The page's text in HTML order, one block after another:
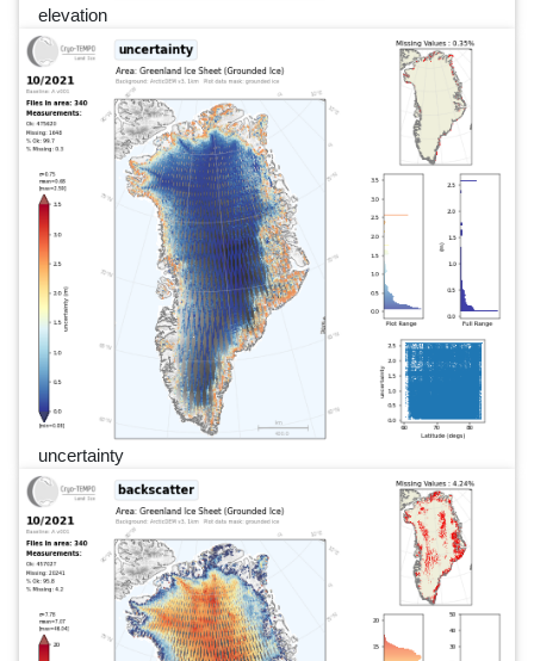
elevation
uncertainty